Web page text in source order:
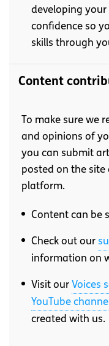
developing your
confidence so
skills through
Content
To make sure we
and opinions of
you can submit
posted on the site
platform.
Content can be
Check out our
information on
Visit our Voices
YouTube
created with us.